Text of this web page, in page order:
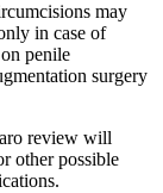
may
in case of
penile
surgery
review will
other possible